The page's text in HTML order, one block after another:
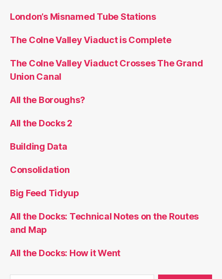
London’s Misnamed Tube Stations
The Colne Valley Viaduct is Complete
The Colne Valley Viaduct Crosses The Grand
Union Canal
All the Boroughs?
All the Docks 2
Building Data
Consolidation
Big Feed Tidyup
All the Docks: Technical Notes on the Routes
and Map
All the Docks: How it Went